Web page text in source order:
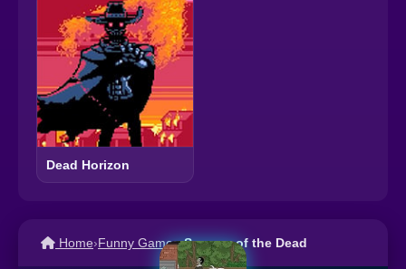
Dead Horizon
Home›Funny Games›Segway of the Dead